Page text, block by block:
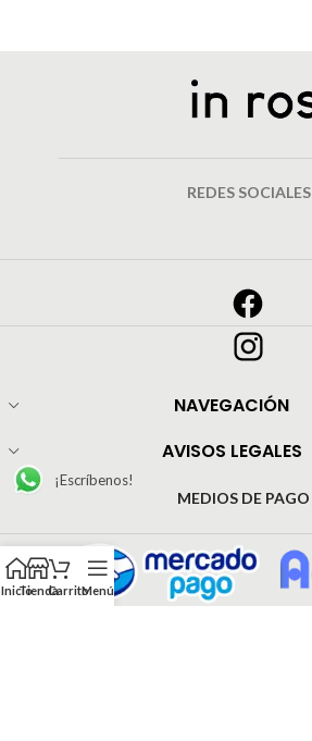
REDES SOCIALES
NAVEGACIÓN
AVISOS LEGALES
MEDIOS DE PAGO
InicioTiendaCarritoMenú
¡Escríbenos!